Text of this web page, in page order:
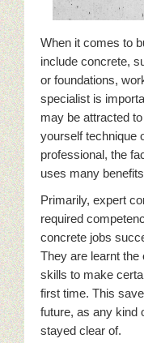
When it comes to
include concrete,
or foundations,
specialist is
may be attracted
yourself technique
professional, the
uses many
Primarily, expert
required
concrete jobs
They are learnt
skills to make
first time. This
future, as any kind
stayed clear of.